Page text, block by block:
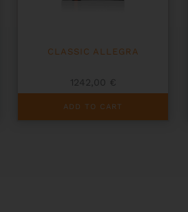
CLASSIC ALLEGRA
1242,00 €
ADD TO CART